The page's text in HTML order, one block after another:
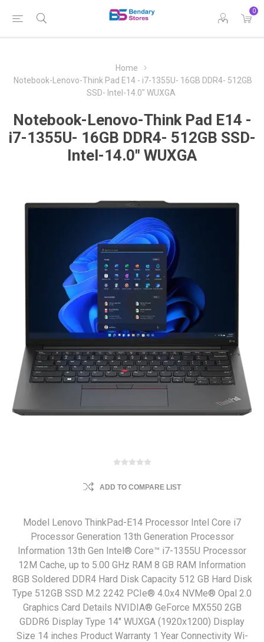
0
Home
Notebook-Lenovo-Think Pad E14 - i7-1355U- 16GB DDR4- 512GB
SSD- Intel-14.0" WUXGA
Notebook-Lenovo-Think Pad E14 -
i7-1355U- 16GB DDR4- 512GB SSD-
Intel-14.0" WUXGA
ADD TO COMPARE LIST
Model Lenovo ThinkPad-E14 Processor Intel Core i7
Processor Generation 13th Generation Processor
Information 13th Gen Intel® Core™ i7-1355U Processor
12M Cache, up to 5.00 GHz RAM 8 GB RAM Information
8GB Soldered DDR4 Hard Disk Capacity 512 GB Hard Disk
Type 512GB SSD M.2 2242 PCIe® 4.0x4 NVMe® Opal 2.0
Graphics Card Details NVIDIA® GeForce MX550 2GB
GDDR6 Display Type 14" WUXGA (1920x1200) Display
Size 14 inches Product Warranty 1 Year Connectivity Wi-